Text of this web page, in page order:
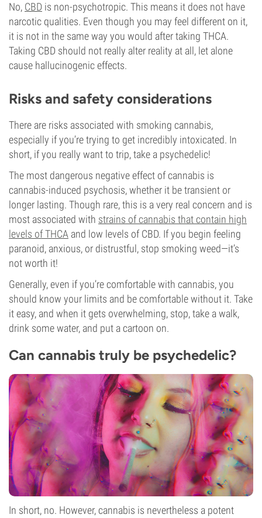
No, CBD is non-psychotropic. This means it does not have
narcotic qualities. Even though you may feel different on it,
it is not in the same way you would after taking THCA.
Taking CBD should not really alter reality at all, let alone
cause hallucinogenic effects.
Risks and safety considerations
There are risks associated with smoking cannabis,
especially if you’re trying to get incredibly intoxicated. In
short, if you really want to trip, take a psychedelic!
The most dangerous negative effect of cannabis is
cannabis-induced psychosis, whether it be transient or
longer lasting. Though rare, this is a very real concern and is
most associated with strains of cannabis that contain high
levels of THCA and low levels of CBD. If you begin feeling
paranoid, anxious, or distrustful, stop smoking weed—it’s
not worth it!
Generally, even if you’re comfortable with cannabis, you
should know your limits and be comfortable without it. Take
it easy, and when it gets overwhelming, stop, take a walk,
drink some water, and put a cartoon on.
Can cannabis truly be psychedelic?
In short, no. However, cannabis is nevertheless a potent